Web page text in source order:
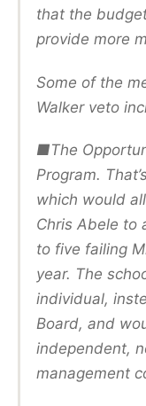
that the
provide more
Some of the
Walker veto
■The
Program.
which would
Chris Abele to
to five failing
year. The
individual,
Board, and
independent,
management